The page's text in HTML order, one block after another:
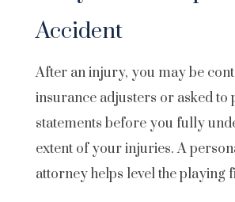
Accident
After an injury, you may be
insurance adjusters or asked to
statements before you fully
extent of your injuries. A
attorney helps level the playing